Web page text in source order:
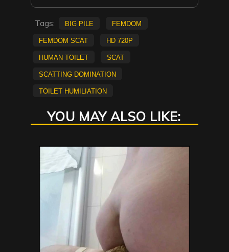
Tags: big pile
femdom
Femdom scat
HD 720p
Human Toilet
scat
scatting domination
Toilet Humiliation
YOU MAY ALSO LIKE: